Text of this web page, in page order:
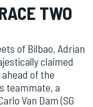
TWO
of Bilbao, Adrian
claimed
of the
teammate, a
Van Dam (SG